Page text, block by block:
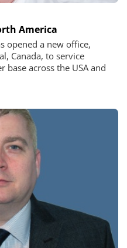
America
opened a new office,
Canada, to service
base across the USA and